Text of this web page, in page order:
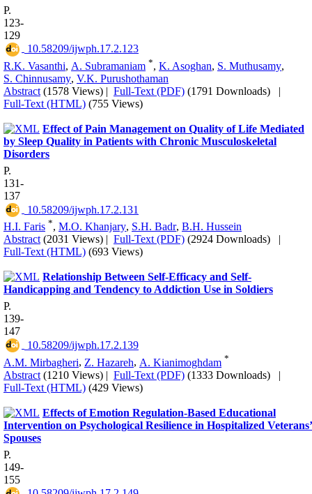
P.
123-
129
‎ 10.58209/ijwph.17.2.123
R.K. Vasanthi, A. Subramaniam *, K. Asoghan, S. Muthusamy,
S. Chinnusamy, V.K. Purushothaman
Abstract (1578 Views) | Full-Text (PDF) (1791 Downloads) |
Full-Text (HTML) (755 Views)
Effect of Pain Management on Quality of Life Mediated
by Sleep Quality in Patients with Chronic Musculoskeletal
Disorders
P.
131-
137
‎ 10.58209/ijwph.17.2.131
H.I. Faris *, M.O. Khanjary, S.H. Badr, B.H. Hussein
Abstract (2031 Views) | Full-Text (PDF) (2924 Downloads) |
Full-Text (HTML) (693 Views)
Relationship Between Self-Efficacy and Self-
Handicapping and Tendency to Addiction Use in Soldiers
P.
139-
147
‎ 10.58209/ijwph.17.2.139
A.M. Mirbagheri, Z. Hazareh, A. Kianimoghdam *
Abstract (1210 Views) | Full-Text (PDF) (1333 Downloads) |
Full-Text (HTML) (429 Views)
Effects of Emotion Regulation-Based Educational
Intervention on Psychological Resilience in Hospitalized Veterans’
Spouses
P.
149-
155